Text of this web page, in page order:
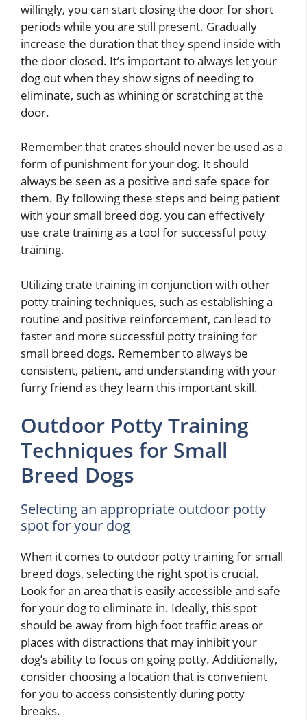
willingly, you can start closing the door for short
periods while you are still present. Gradually
increase the duration that they spend inside with
the door closed. It’s important to always let your
dog out when they show signs of needing to
eliminate, such as whining or scratching at the
door.
Remember that crates should never be used as a
form of punishment for your dog. It should
always be seen as a positive and safe space for
them. By following these steps and being patient
with your small breed dog, you can effectively
use crate training as a tool for successful potty
training.
Utilizing crate training in conjunction with other
potty training techniques, such as establishing a
routine and positive reinforcement, can lead to
faster and more successful potty training for
small breed dogs. Remember to always be
consistent, patient, and understanding with your
furry friend as they learn this important skill.
Outdoor Potty Training
Techniques for Small
Breed Dogs
Selecting an appropriate outdoor potty
spot for your dog
When it comes to outdoor potty training for small
breed dogs, selecting the right spot is crucial.
Look for an area that is easily accessible and safe
for your dog to eliminate in. Ideally, this spot
should be away from high foot traffic areas or
places with distractions that may inhibit your
dog’s ability to focus on going potty. Additionally,
consider choosing a location that is convenient
for you to access consistently during potty
breaks.